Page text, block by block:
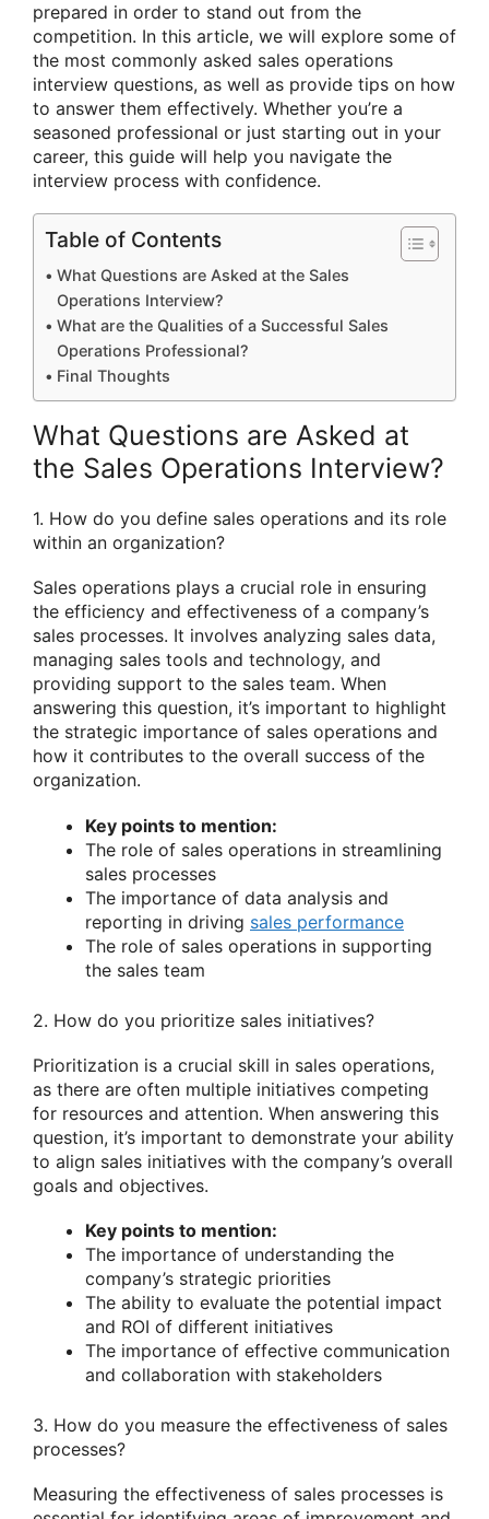
prepared in order to stand out from the
competition. In this article, we will explore some of
the most commonly asked sales operations
interview questions, as well as provide tips on how
to answer them effectively. Whether you’re a
seasoned professional or just starting out in your
career, this guide will help you navigate the
interview process with confidence.
Table of Contents
What Questions are Asked at the Sales
Operations Interview?
What are the Qualities of a Successful Sales
Operations Professional?
Final Thoughts
What Questions are Asked at
the Sales Operations Interview?
1. How do you define sales operations and its role
within an organization?
Sales operations plays a crucial role in ensuring
the efficiency and effectiveness of a company’s
sales processes. It involves analyzing sales data,
managing sales tools and technology, and
providing support to the sales team. When
answering this question, it’s important to highlight
the strategic importance of sales operations and
how it contributes to the overall success of the
organization.
Key points to mention:
The role of sales operations in streamlining
sales processes
The importance of data analysis and
reporting in driving sales performance
The role of sales operations in supporting
the sales team
2. How do you prioritize sales initiatives?
Prioritization is a crucial skill in sales operations,
as there are often multiple initiatives competing
for resources and attention. When answering this
question, it’s important to demonstrate your ability
to align sales initiatives with the company’s overall
goals and objectives.
Key points to mention:
The importance of understanding the
company’s strategic priorities
The ability to evaluate the potential impact
and ROI of different initiatives
The importance of effective communication
and collaboration with stakeholders
3. How do you measure the effectiveness of sales
processes?
Measuring the effectiveness of sales processes is